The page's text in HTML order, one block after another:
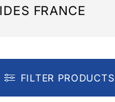
FRANCE
FILTER PRODUCTS